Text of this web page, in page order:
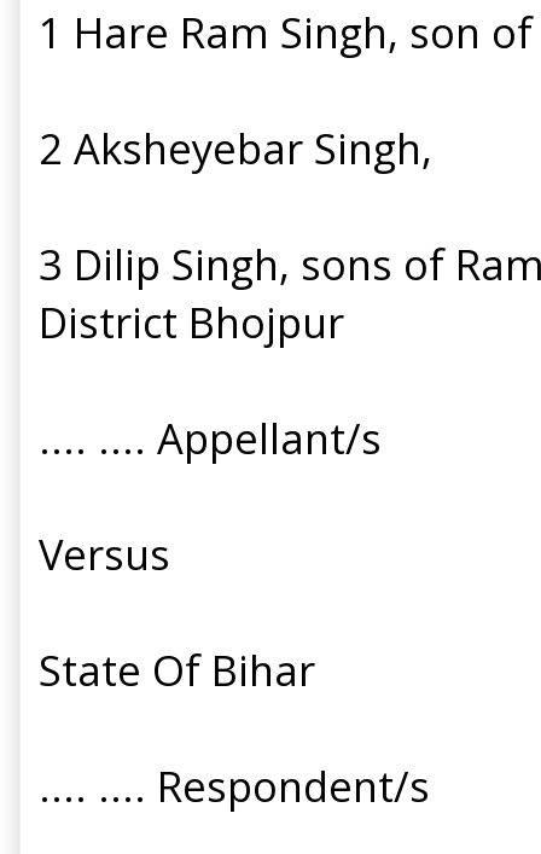
1 Hare Ram Singh, son
2 Aksheyebar Singh,
3 Dilip Singh, sons of
District Bhojpur
.... .... Appellant/s
Versus
State Of Bihar
.... .... Respondent/s